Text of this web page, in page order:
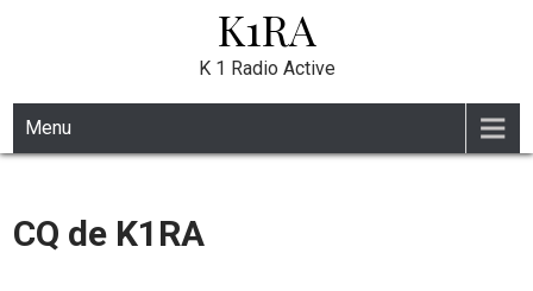
K1RA
K 1 Radio Active
Menu
CQ de K1RA